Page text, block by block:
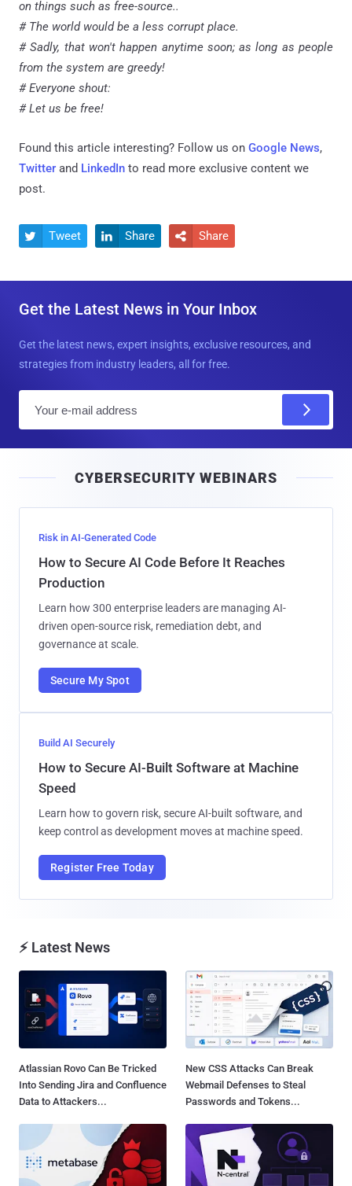
on things such as free-source..
# The world would be a less corrupt place.
# Sadly, that won't happen anytime soon; as long as people
from the system are greedy!
# Everyone shout:
# Let us be free!
Found this article interesting? Follow us on Google News,
Twitter and LinkedIn to read more exclusive content we
post.
 Tweet  Share  Share
Get the Latest News in Your Inbox
Get the latest news, expert insights, exclusive resources, and
strategies from industry leaders, all for free.
l
CYBERSECURITY WEBINARS
Risk in AI-Generated Code
How to Secure AI Code Before It Reaches
Production
Learn how 300 enterprise leaders are managing AI-
driven open-source risk, remediation debt, and
governance at scale.
Secure My Spot
Build AI Securely
How to Secure AI-Built Software at Machine
Speed
Learn how to govern risk, secure AI-built software, and
keep control as development moves at machine speed.
Register Free Today
⚡ Latest News
Atlassian Rovo Can Be Tricked
Into Sending Jira and Confluence
Data to Attackers...
New CSS Attacks Can Break
Webmail Defenses to Steal
Passwords and Tokens...